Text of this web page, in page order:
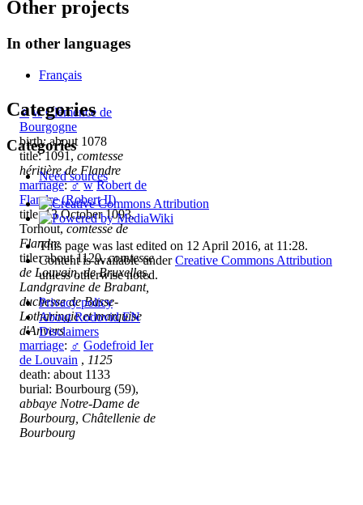
♀ w Clémence de
Bourgogne
birth: about 1078
title: 1091, comtesse
héritière de Flandre
marriage:♂ w Robert de
Flandre (Robert II)
title: 13 October 1093,
Torhout,comtesse de
Flandre
title: about 1120,comtesse
de Louvain, de Bruxelles,
Landgravine de Brabant,
duchesse de Basse-
Lotharingie et marquise
d'Anvers
marriage: ♂ Godefroid Ier
de Louvain , 1125
death: about 1133
burial: Bourbourg (59),
abbaye Notre-Dame de
Bourbourg, Châtellenie de
Bourbourg
Other projects
In other languages
Français
Categories
Categories
Need sources
This page was last edited on 12 April 2016, at 11:28.
Content is available underCreative Commons Attribution
unless otherwise noted.
Privacy policy
About Rodovid EN
Disclaimers